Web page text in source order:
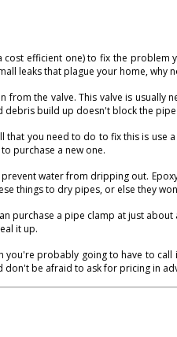
efficient one) to fix the
leaks that plague your home, why
the valve. This valve is
debris build up doesn't block the
you need to do to fix this is
purchase a new one.
water from dripping out.
things to dry pipes, or else they
purchase a pipe clamp at just
it up.
probably going to have to
be afraid to ask for pricing in